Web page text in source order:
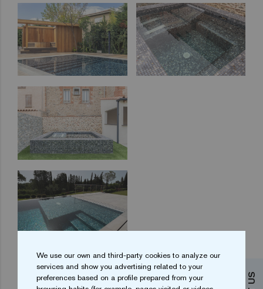
1 2 3 4 ... 7
We use our own and third-party cookies to analyze our
services and show you advertising related to your
preferences based on a profile prepared from your